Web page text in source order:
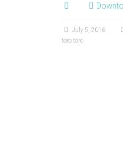
July 5, 2016
toro toro